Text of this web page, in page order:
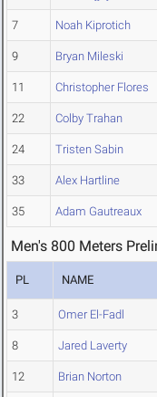
7 Noah Kiprotich
9 Bryan Mileski
11 Christopher Flores
22 Colby Trahan
24 Tristen Sabin
33 Alex Hartline
35 Adam Gautreaux
Men's 800 Meters
PL NAME
3 Omer El-Fadl
8 Jared Laverty
12 Brian Norton